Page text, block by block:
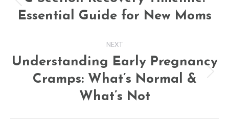
Previous
post:
Essential Guide for New Moms
NEXT
Next
post:
Understanding Early Pregnancy
Cramps: What’s Normal &
What’s Not